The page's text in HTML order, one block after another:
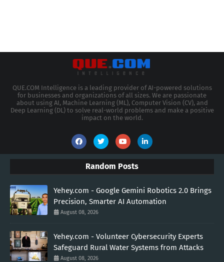
QUE.COM Intelligence is a leading provider of AI-powered solutions
for businesses and organizations of all sizes. We are passionate
about using AI, Machine Learning (ML), Computer Vision (CV), and
Deep Learning (DL) to solve real-world problems and make a positive
impact on the world.
Random Posts
Yehey.com - Google Gemini Robotics 2.0 Brings
Precision, Smarter AI Automation
August 08, 2026
Yehey.com - Volunteer Cybersecurity Experts
Safeguard Rural Water Systems from Attacks
August 08, 2026